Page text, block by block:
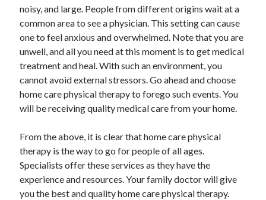
noisy, and large. People from different origins wait at a
common area to see a physician. This setting can cause
one to feel anxious and overwhelmed. Note that you are
unwell, and all you need at this moment is to get medical
treatment and heal. With such an environment, you
cannot avoid external stressors. Go ahead and choose
home care physical therapy to forego such events. You
will be receiving quality medical care from your home.
From the above, it is clear that home care physical
therapy is the way to go for people of all ages.
Specialists offer these services as they have the
experience and resources. Your family doctor will give
you the best and quality home care physical therapy.